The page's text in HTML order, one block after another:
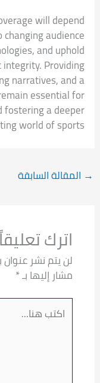
will depend
audience
and uphold
Providing
narratives, and a
essential for
fostering a deeper
world of sports.
→ المقالة السابقة
اترك تعليقاً
لن يتم نشر عنوان
مشار إليها بـ*
اكتب
هنا...